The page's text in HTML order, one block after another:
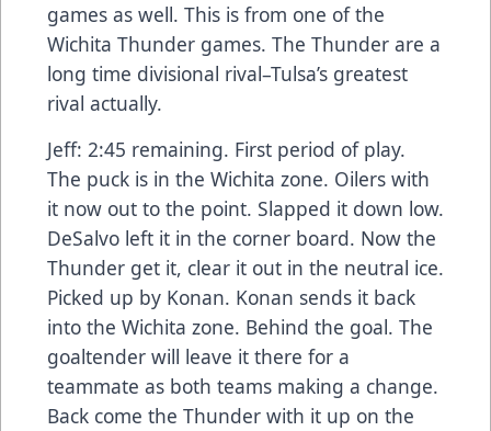
games as well. This is from one of the
Wichita Thunder games. The Thunder are a
long time divisional rival–Tulsa’s greatest
rival actually.
Jeff: 2:45 remaining. First period of play.
The puck is in the Wichita zone. Oilers with
it now out to the point. Slapped it down low.
DeSalvo left it in the corner board. Now the
Thunder get it, clear it out in the neutral ice.
Picked up by Konan. Konan sends it back
into the Wichita zone. Behind the goal. The
goaltender will leave it there for a
teammate as both teams making a change.
Back come the Thunder with it up on the